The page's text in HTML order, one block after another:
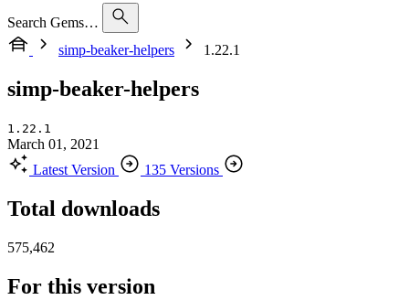
Search Gems…
simp-beaker-helpers
1.22.1
simp-beaker-helpers
1.22.1
March 01, 2021
Latest Version
135 Versions
Total downloads
575,462
For this version